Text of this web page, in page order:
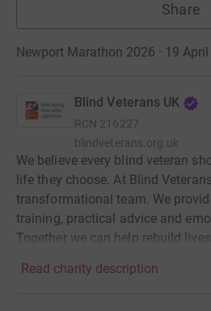
Share
Newport Marathon 2026 · 19
Blind Veterans UK
RCN 216227
blindveterans.org.uk
We believe every blind veteran
life they choose. At Blind Veterans
transformational team. We
training, practical advice and
Together we can help rebuild lives.
Read charity description